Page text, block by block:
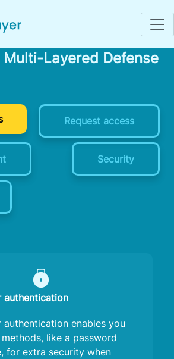
Security:
Multi-Layered Defense
Request access
Security
enables you
like a password
for extra security when